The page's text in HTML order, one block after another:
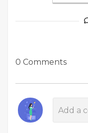
0 Comments